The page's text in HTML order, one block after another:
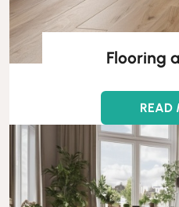
Flooring
READ